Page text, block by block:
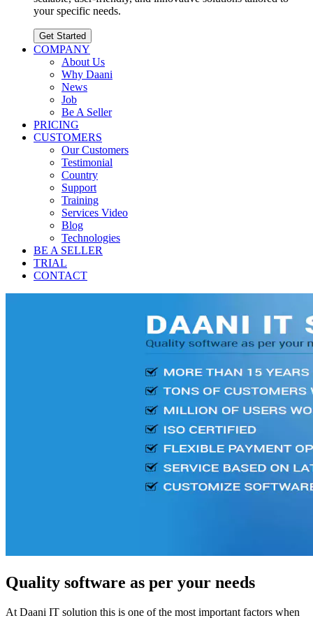
your specific needs.
Get Started
COMPANY
About Us
Why Daani
News
Job
Be A Seller
PRICING
CUSTOMERS
Our Customers
Testimonial
Country
Support
Training
Services Video
Blog
Technologies
BE A SELLER
TRIAL
CONTACT
Quality software as per your needs
At Daani IT solution this is one of the most important factors when